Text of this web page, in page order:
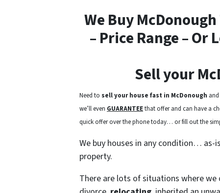
We Buy
– Price Range – Or
Sell your
Need to sell your house fast in McDonough
we’ll even GUARANTEEthat offer and can have a
quick offer over the phone today… or fill out the
We buy houses in any condition…
property.
There are lots of situations where